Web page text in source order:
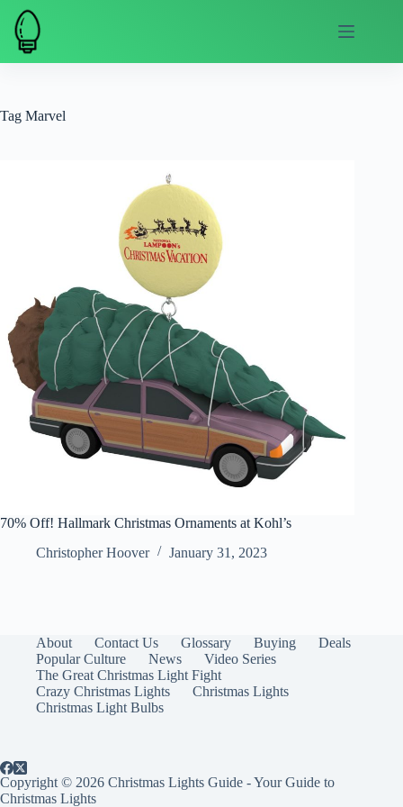
Skip
content
Tag Marvel
70% Off! Hallmark Christmas Ornaments at Kohl’s
Christopher Hoover
January 31, 2023
About Contact Us Glossary Buying
Deals
Popular Culture
News
Video Series
The Great Christmas Light Fight
Crazy Christmas Lights
Christmas Lights
Christmas Light Bulbs
Copyright © 2026 Christmas Lights Guide - Your Guide to
Christmas Lights